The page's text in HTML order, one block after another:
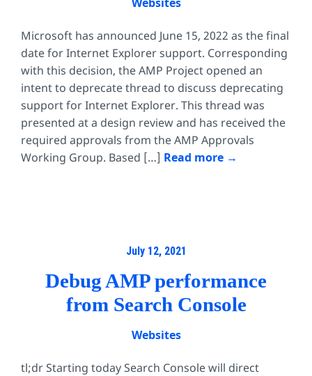
Microsoft has announced June 15, 2022 as the final
date for Internet Explorer support. Corresponding
with this decision, the AMP Project opened an
intent to deprecate thread to discuss deprecating
support for Internet Explorer. This thread was
presented at a design review and has received the
required approvals from the AMP Approvals
Working Group. Based […] Read more
July 12, 2021
Debug AMP performance
from Search Console
Websites
tl;dr Starting today Search Console will direct